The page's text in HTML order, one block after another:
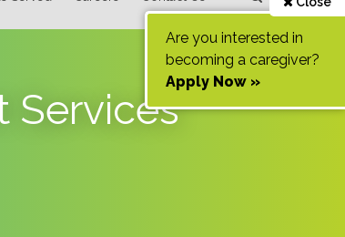
Are you interested in
becoming a caregiver?
Apply Now »
Services